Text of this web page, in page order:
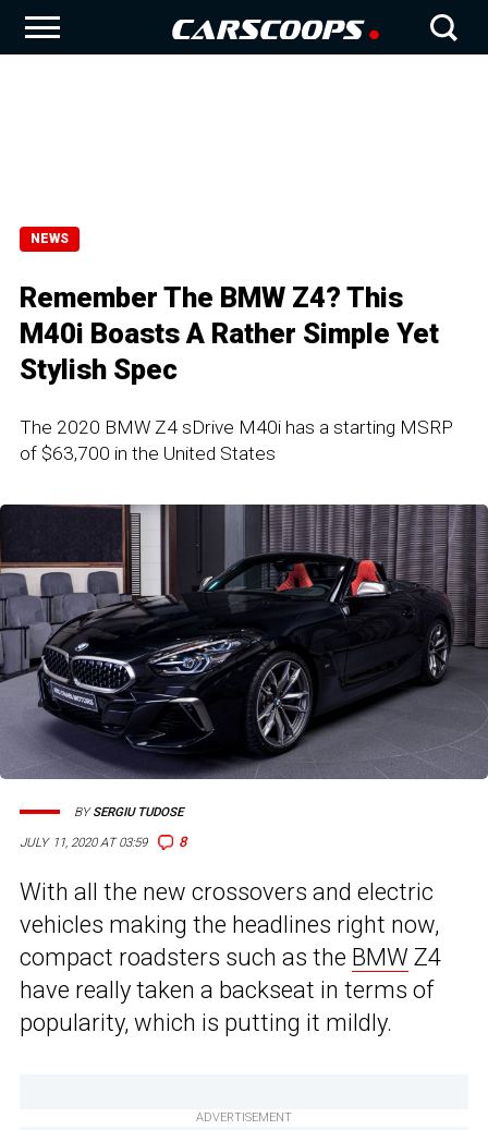
NEWS
Remember The BMW Z4? This
M40i Boasts A Rather Simple Yet
Stylish Spec
The 2020 BMW Z4 sDrive M40i has a starting MSRP
of $63,700 in the United States
JULY 11, 2020 AT 03:59 8
BYSERGIU TUDOSE
With all the new crossovers and electric
vehicles making the headlines right now,
compact roadsters such as the BMW Z4
have really taken a backseat in terms of
popularity, which is putting it mildly.
ADVERTISEMENT